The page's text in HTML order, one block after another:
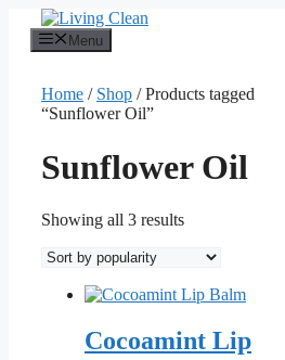
content
Menu
Home / Shop / Products tagged
“Sunflower Oil”
Sunflower Oil
Showing all 3 resultsSorted
popularity
Cocoamint Lip